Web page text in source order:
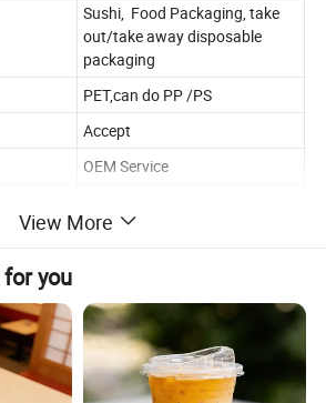
Sushi, Food Packaging, take
out/take away disposable
packaging
PET,can do PP /PS
Accept
OEM Service
set(including bottom and lid)
View More
you